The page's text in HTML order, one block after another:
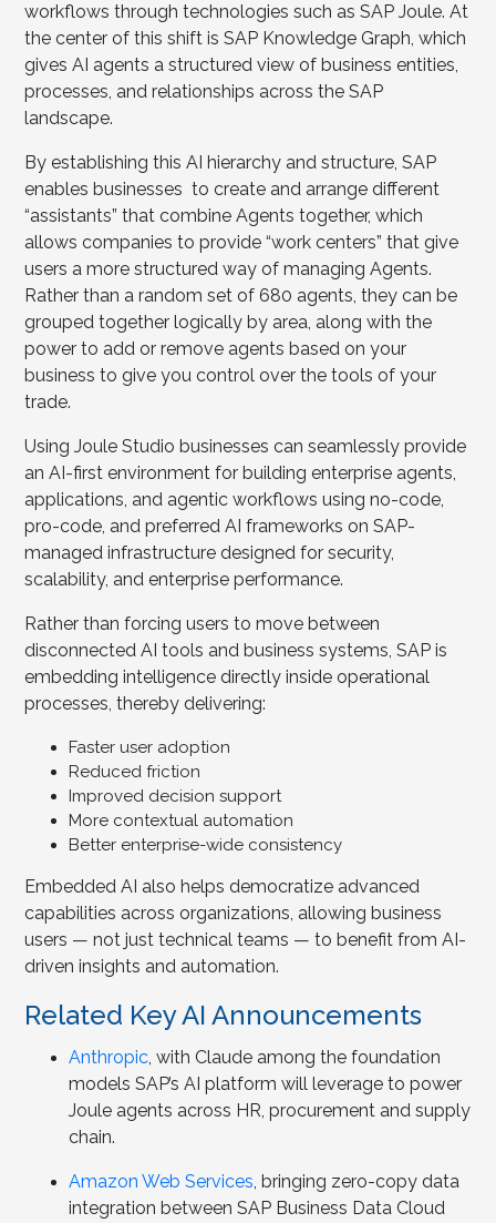
workflows through technologies such as SAP Joule. At
the center of this shift is SAP Knowledge Graph, which
gives AI agents a structured view of business entities,
processes, and relationships across the SAP
landscape.
By establishing this AI hierarchy and structure, SAP
enables businesses to create and arrange different
“assistants” that combine Agents together, which
allows companies to provide “work centers” that give
users a more structured way of managing Agents.
Rather than a random set of 680 agents, they can be
grouped together logically by area, along with the
power to add or remove agents based on your
business to give you control over the tools of your
trade.
Using Joule Studio businesses can seamlessly provide
an AI-first environment for building enterprise agents,
applications, and agentic workflows using no-code,
pro-code, and preferred AI frameworks on SAP-
managed infrastructure designed for security,
scalability, and enterprise performance.
Rather than forcing users to move between
disconnected AI tools and business systems, SAP is
embedding intelligence directly inside operational
processes, thereby delivering:
Faster user adoption
Reduced friction
Improved decision support
More contextual automation
Better enterprise-wide consistency
Embedded AI also helps democratize advanced
capabilities across organizations, allowing business
users — not just technical teams — to benefit from AI-
driven insights and automation.
Related Key AI Announcements
Anthropic, with Claude among the foundation
models SAP’s AI platform will leverage to power
Joule agents across HR, procurement and supply
chain.
Amazon Web Services, bringing zero-copy data
integration between SAP Business Data Cloud